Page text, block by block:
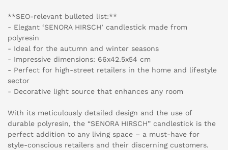
**SEO-relevant bulleted list:**
- Elegant ‘SENORA HIRSCH’ candlestick made from
polyresin
- Ideal for the autumn and winter seasons
- Impressive dimensions: 66x42.5x54 cm
- Perfect for high-street retailers in the home and lifestyle
sector
- Decorative light source that enhances any room
With its meticulously detailed design and the use of
durable polyresin, the “SENORA HIRSCH” candlestick is the
perfect addition to any living space – a must-have for
style-conscious retailers and their discerning customers.